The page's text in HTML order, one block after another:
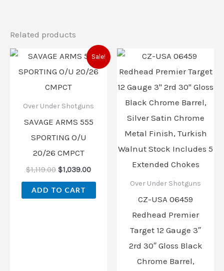
Related products
Sale!
Over Under Shotguns
SAVAGE ARMS 555
SPORTING O/U
20/26 CMPCT
$1,119.00
Original
price
was:
$1,039.00
Current
price
is:
ADD TO CART
Over Under Shotguns
CZ-USA 06459
Redhead Premier
Target 12 Gauge 3″
2rd 30″ Gloss Black
Chrome Barrel,